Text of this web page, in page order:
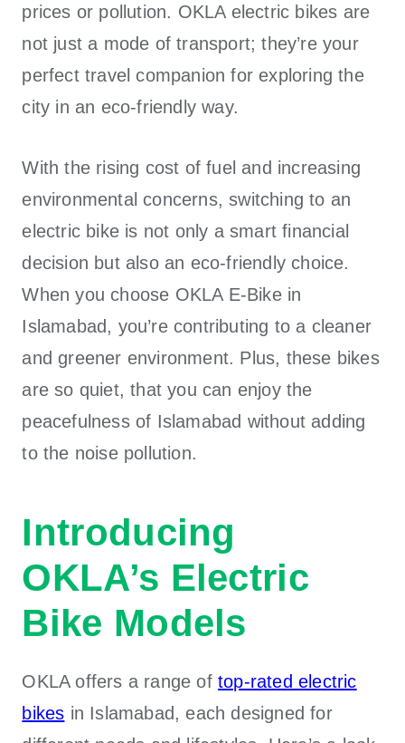
prices or pollution. OKLA electric bikes are
not just a mode of transport; they’re your
perfect travel companion for exploring the
city in an eco-friendly way.
With the rising cost of fuel and increasing
environmental concerns, switching to an
electric bike is not only a smart financial
decision but also an eco-friendly choice.
When you choose OKLA E-Bike in
Islamabad, you’re contributing to a cleaner
and greener environment. Plus, these bikes
are so quiet, that you can enjoy the
peacefulness of Islamabad without adding
to the noise pollution.
Introducing
OKLA’s Electric
Bike Models
OKLAoffers a range oftop-rated electric
bikes in Islamabad , each designed for